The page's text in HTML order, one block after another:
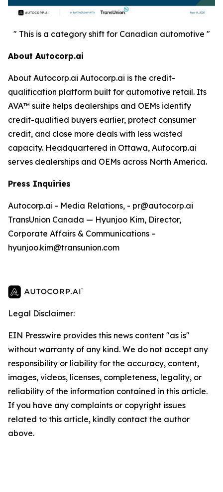
" This is a category shift for Canadian automotive "
About Autocorp.ai
About Autocorp.ai Autocorp.ai is the credit-
qualification platform built for automotive retail. Its
AVA™ suite helps dealerships and OEMs identify
credit-qualified buyers earlier, protect consumer
credit, and close more deals with less wasted
capacity. Headquartered in Ottawa, Autocorp.ai
serves dealerships and OEMs across North America.
Press Inquiries
Autocorp.ai - Media Relations, - pr@autocorp.ai
TransUnion Canada — Hyunjoo Kim, Director,
Corporate Affairs & Communications –
hyunjoo.kim@transunion.com
Legal Disclaimer:
EIN Presswire provides this news content "as is"
without warranty of any kind. We do not accept any
responsibility or liability for the accuracy, content,
images, videos, licenses, completeness, legality, or
reliability of the information contained in this article.
If you have any complaints or copyright issues
related to this article, kindly contact the author
above.